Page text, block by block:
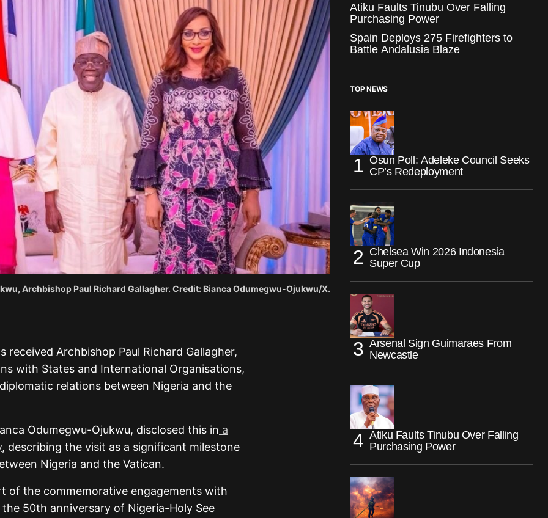
Archbishop Paul Richard Gallagher. Credit: Bianca Odumegwu-Ojukwu/X.
received Archbishop Paul Richard Gallagher,
with States and International Organisations,
relations between Nigeria and the
Odumegwu-Ojukwu, disclosed this in a
, describing the visit as a significant milestone
Nigeria and the Vatican.
of the commemorative engagements with
50th anniversary of Nigeria-Holy See
Atiku Faults Tinubu Over Falling
Purchasing Power
Spain Deploys 275 Firefighters to
Battle Andalusia Blaze
TOP NEWS
Osun Poll: Adeleke Council Seeks
CP’s Redeployment
Chelsea Win 2026 Indonesia
Super Cup
Arsenal Sign Guimaraes From
Newcastle
Atiku Faults Tinubu Over Falling
Purchasing Power